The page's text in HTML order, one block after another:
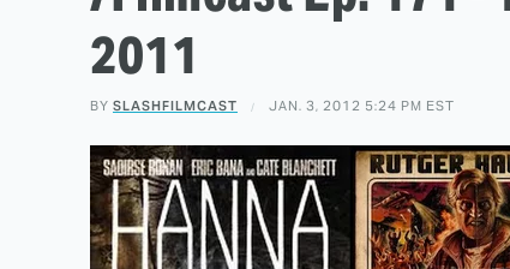
2011
BY SLASHFILMCAST JAN. 3, 2012 5:24 PM EST